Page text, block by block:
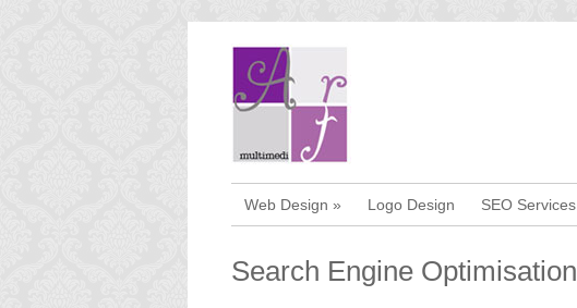
Web Design » Logo Design SEO Services
Search Engine Optimisation